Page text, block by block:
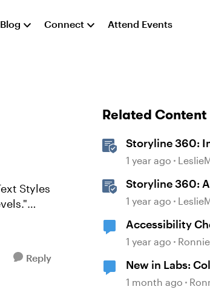
Connect Attend Events
Styles
Reply
Related Content
Storyline 360:
Experiences
1 year ago
Storyline 360:
Checker
1 year ago
Accessibility
Sign-up
1 year ago
New in Labs:
in the
1 month ago